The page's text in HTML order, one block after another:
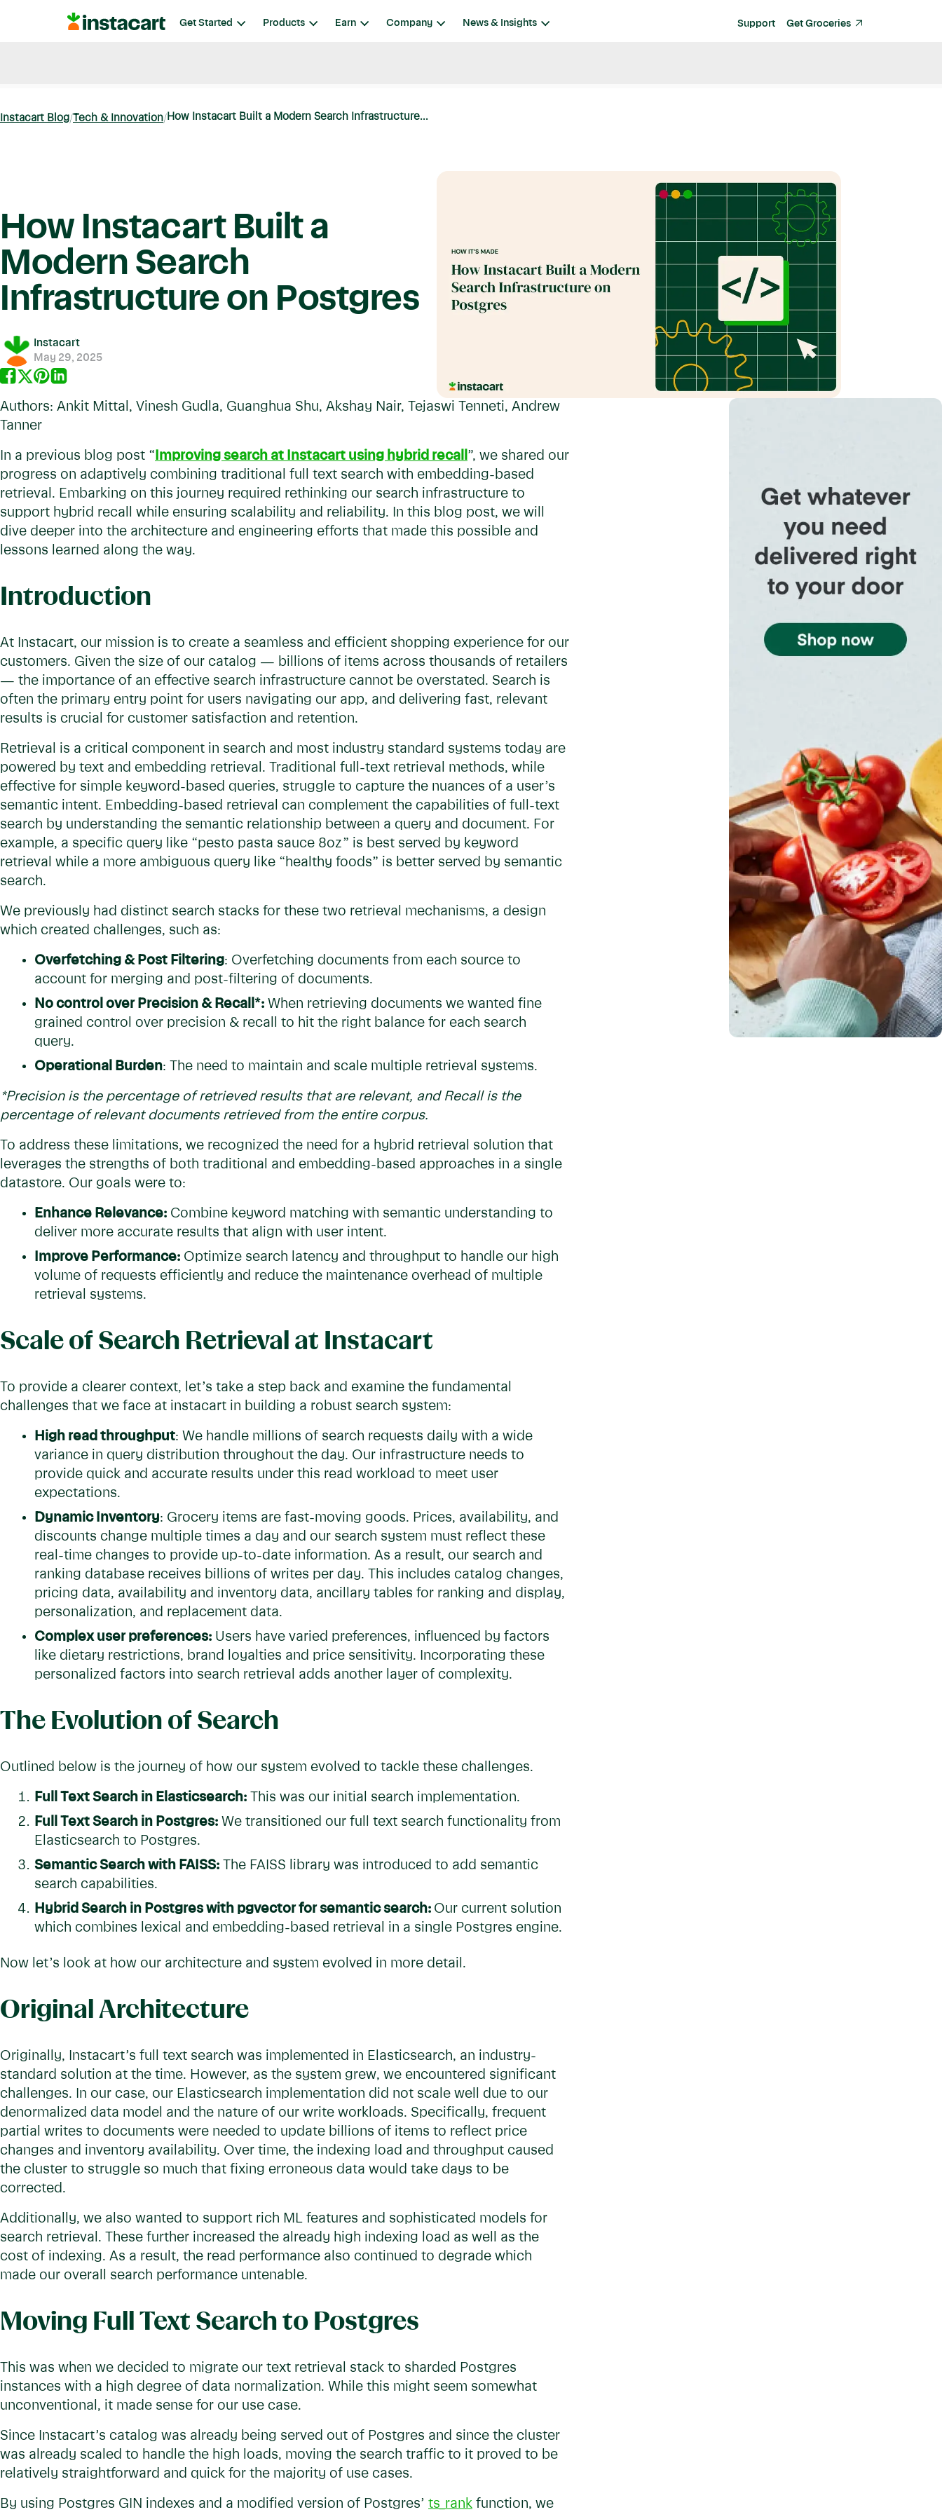
Instacart Get Started Products Earn Company News & Insights Support Get Groceries
Instacart Blog Tech & Innovation How Instacart Built a Modern Search Infrastructure...
How Instacart Built a
Modern Search
Infrastructure on Postgres
Instacart
May 29, 2025
Authors: Ankit Mittal, Vinesh Gudla, Guanghua Shu, Akshay Nair, Tejaswi Tenneti, Andrew
Tanner
In a previous blog post “Improving search at Instacart using hybrid recall”, we shared our
progress on adaptively combining traditional full text search with embedding-based
retrieval. Embarking on this journey required rethinking our search infrastructure to
support hybrid recall while ensuring scalability and reliability. In this blog post, we will
dive deeper into the architecture and engineering efforts that made this possible and
lessons learned along the way.
Introduction
At Instacart, our mission is to create a seamless and efficient shopping experience for our
customers. Given the size of our catalog — billions of items across thousands of retailers
— the importance of an effective search infrastructure cannot be overstated. Search is
often the primary entry point for users navigating our app, and delivering fast, relevant
results is crucial for customer satisfaction and retention.
Retrieval is a critical component in search and most industry standard systems today are
powered by text and embedding retrieval. Traditional full-text retrieval methods, while
effective for simple keyword-based queries, struggle to capture the nuances of a user’s
semantic intent. Embedding-based retrieval can complement the capabilities of full-text
search by understanding the semantic relationship between a query and document. For
example, a specific query like “pesto pasta sauce 8oz” is best served by keyword
retrieval while a more ambiguous query like “healthy foods” is better served by semantic
search.
We previously had distinct search stacks for these two retrieval mechanisms, a design
which created challenges, such as:
Overfetching & Post Filtering: Overfetching documents from each source to
account for merging and post-filtering of documents.
No control over Precision & Recall*: When retrieving documents we wanted fine
grained control over precision & recall to hit the right balance for each search
query.
Operational Burden: The need to maintain and scale multiple retrieval systems.
*Precision is the percentage of retrieved results that are relevant, and Recall is the
percentage of relevant documents retrieved from the entire corpus.
To address these limitations, we recognized the need for a hybrid retrieval solution that
leverages the strengths of both traditional and embedding-based approaches in a single
datastore. Our goals were to:
Enhance Relevance: Combine keyword matching with semantic understanding to
deliver more accurate results that align with user intent.
Improve Performance: Optimize search latency and throughput to handle our high
volume of requests efficiently and reduce the maintenance overhead of multiple
retrieval systems.
Scale of Search Retrieval at Instacart
To provide a clearer context, let’s take a step back and examine the fundamental
challenges that we face at instacart in building a robust search system:
High read throughput: We handle millions of search requests daily with a wide
variance in query distribution throughout the day. Our infrastructure needs to
provide quick and accurate results under this read workload to meet user
expectations.
Dynamic Inventory: Grocery items are fast-moving goods. Prices, availability, and
discounts change multiple times a day and our search system must reflect these
real-time changes to provide up-to-date information. As a result, our search and
ranking database receives billions of writes per day. This includes catalog changes,
pricing data, availability and inventory data, ancillary tables for ranking and display,
personalization, and replacement data.
Complex user preferences: Users have varied preferences, influenced by factors
like dietary restrictions, brand loyalties and price sensitivity. Incorporating these
personalized factors into search retrieval adds another layer of complexity.
The Evolution of Search
Outlined below is the journey of how our system evolved to tackle these challenges.
Full Text Search in Elasticsearch: This was our initial search implementation.
Full Text Search in Postgres: We transitioned our full text search functionality from
Elasticsearch to Postgres.
Semantic Search with FAISS: The FAISS library was introduced to add semantic
search capabilities.
Hybrid Search in Postgres with pgvector for semantic search: Our current solution
which combines lexical and embedding-based retrieval in a single Postgres engine.
Now let’s look at how our architecture and system evolved in more detail.
Original Architecture
Originally, Instacart’s full text search was implemented in Elasticsearch, an industry-
standard solution at the time. However, as the system grew, we encountered significant
challenges. In our case, our Elasticsearch implementation did not scale well due to our
denormalized data model and the nature of our write workloads. Specifically, frequent
partial writes to documents were needed to update billions of items to reflect price
changes and inventory availability. Over time, the indexing load and throughput caused
the cluster to struggle so much that fixing erroneous data would take days to be
corrected.
Additionally, we also wanted to support rich ML features and sophisticated models for
search retrieval. These further increased the already high indexing load as well as the
cost of indexing. As a result, the read performance also continued to degrade which
made our overall search performance untenable.
Moving Full Text Search to Postgres
This was when we decided to migrate our text retrieval stack to sharded Postgres
instances with a high degree of data normalization. While this might seem somewhat
unconventional, it made sense for our use case.
Since Instacart’s catalog was already being served out of Postgres and since the cluster
was already scaled to handle the high loads, moving the search traffic to it proved to be
relatively straightforward and quick for the majority of use cases.
By using Postgres GIN indexes and a modified version of Postgres’ ts_rank function, we